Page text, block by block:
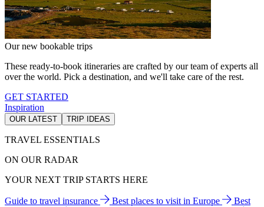
Our new bookable trips
These ready-to-book itineraries are crafted by our team of experts all
over the world. Pick a destination, and we'll take care of the rest.
GET STARTED
Inspiration
OUR LATEST TRIP IDEAS
TRAVEL ESSENTIALS
ON OUR RADAR
YOUR NEXT TRIP STARTS HERE
Guide to travel insurance Best places to visit in Europe
Best